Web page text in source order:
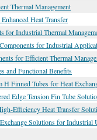
Thermal Management
Heat Transfer
for Industrial Thermal
for Industrial
for Efficient Thermal
and Functional Benefits
H Finned Tubes for Heat
Edge Tension Fin Tube
Efficiency Heat Transfer
Solutions for Industrial